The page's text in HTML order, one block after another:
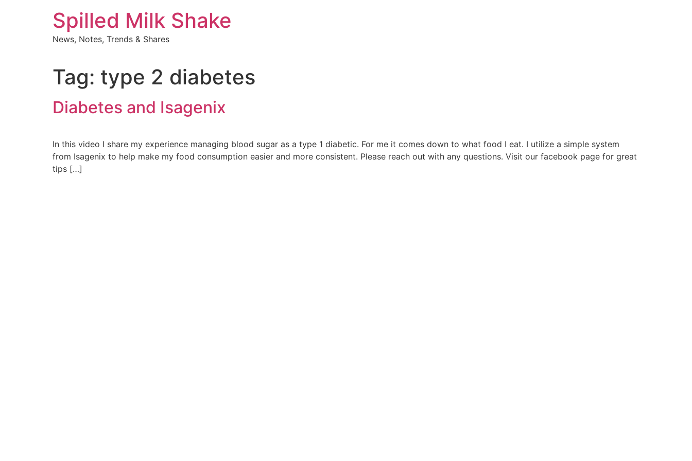
Spilled Milk Shake
News, Notes, Trends & Shares
Tag: type 2 diabetes
Diabetes and Isagenix
In this video I share my experience managing blood sugar as a type 1 diabetic. For me it comes down to what food I eat. I utilize a simple system
from Isagenix to help make my food consumption easier and more consistent. Please reach out with any questions. Visit our facebook page for great
tips […]